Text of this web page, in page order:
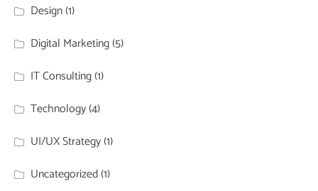
Design(1)
Digital Marketing(5)
IT Consulting(1)
Technology(4)
UI/UX Strategy(1)
Uncategorized(1)